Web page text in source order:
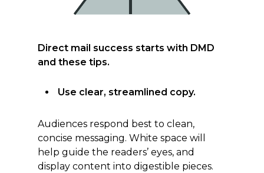
Direct mail success starts with DMD
and these tips.
Use clear, streamlined copy.
Audiences respond best to clean,
concise messaging. White space will
help guide the readers’ eyes, and
display content into digestible pieces.